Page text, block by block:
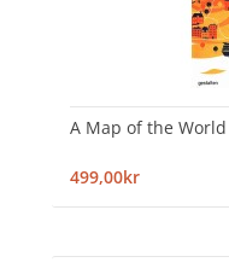
A Map of the World
499,00kr